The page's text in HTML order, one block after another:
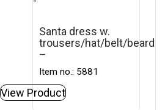
Santa dress w.
trousers/hat/belt/beard
–
Item no.: 5881
View Product